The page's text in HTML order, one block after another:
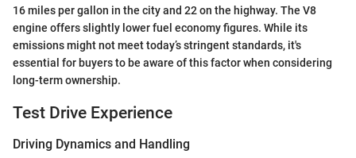
16 miles per gallon in the city and 22 on the highway. The V8
engine offers slightly lower fuel economy figures. While its
emissions might not meet today’s stringent standards, it's
essential for buyers to be aware of this factor when considering
long-term ownership.
Test Drive Experience
Driving Dynamics and Handling